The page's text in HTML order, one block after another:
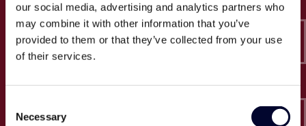
our social media, advertising and analytics partners who
may combine it with other information that you’ve
provided to them or that they’ve collected from your use
of their services.
Selection
Necessary
Epico
Sveavägen 52
111 34 Stockholm
Org.nummer: 556846-4340
Tel:+46 (0) 10 164 6950
E:info@epico.se